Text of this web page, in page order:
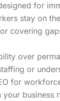
for
stay on
covering
over
or
for
business